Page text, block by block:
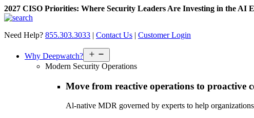
2027 CISO Priorities: Where Security Leaders Are Investing in the AI
Skip
content
Need Help? 855.303.3033 | Contact Us | Customer Login
Why Deepwatch?
menu
Modern Security Operations
Move from reactive operations to proactive
Al-native MDR governed by experts to help